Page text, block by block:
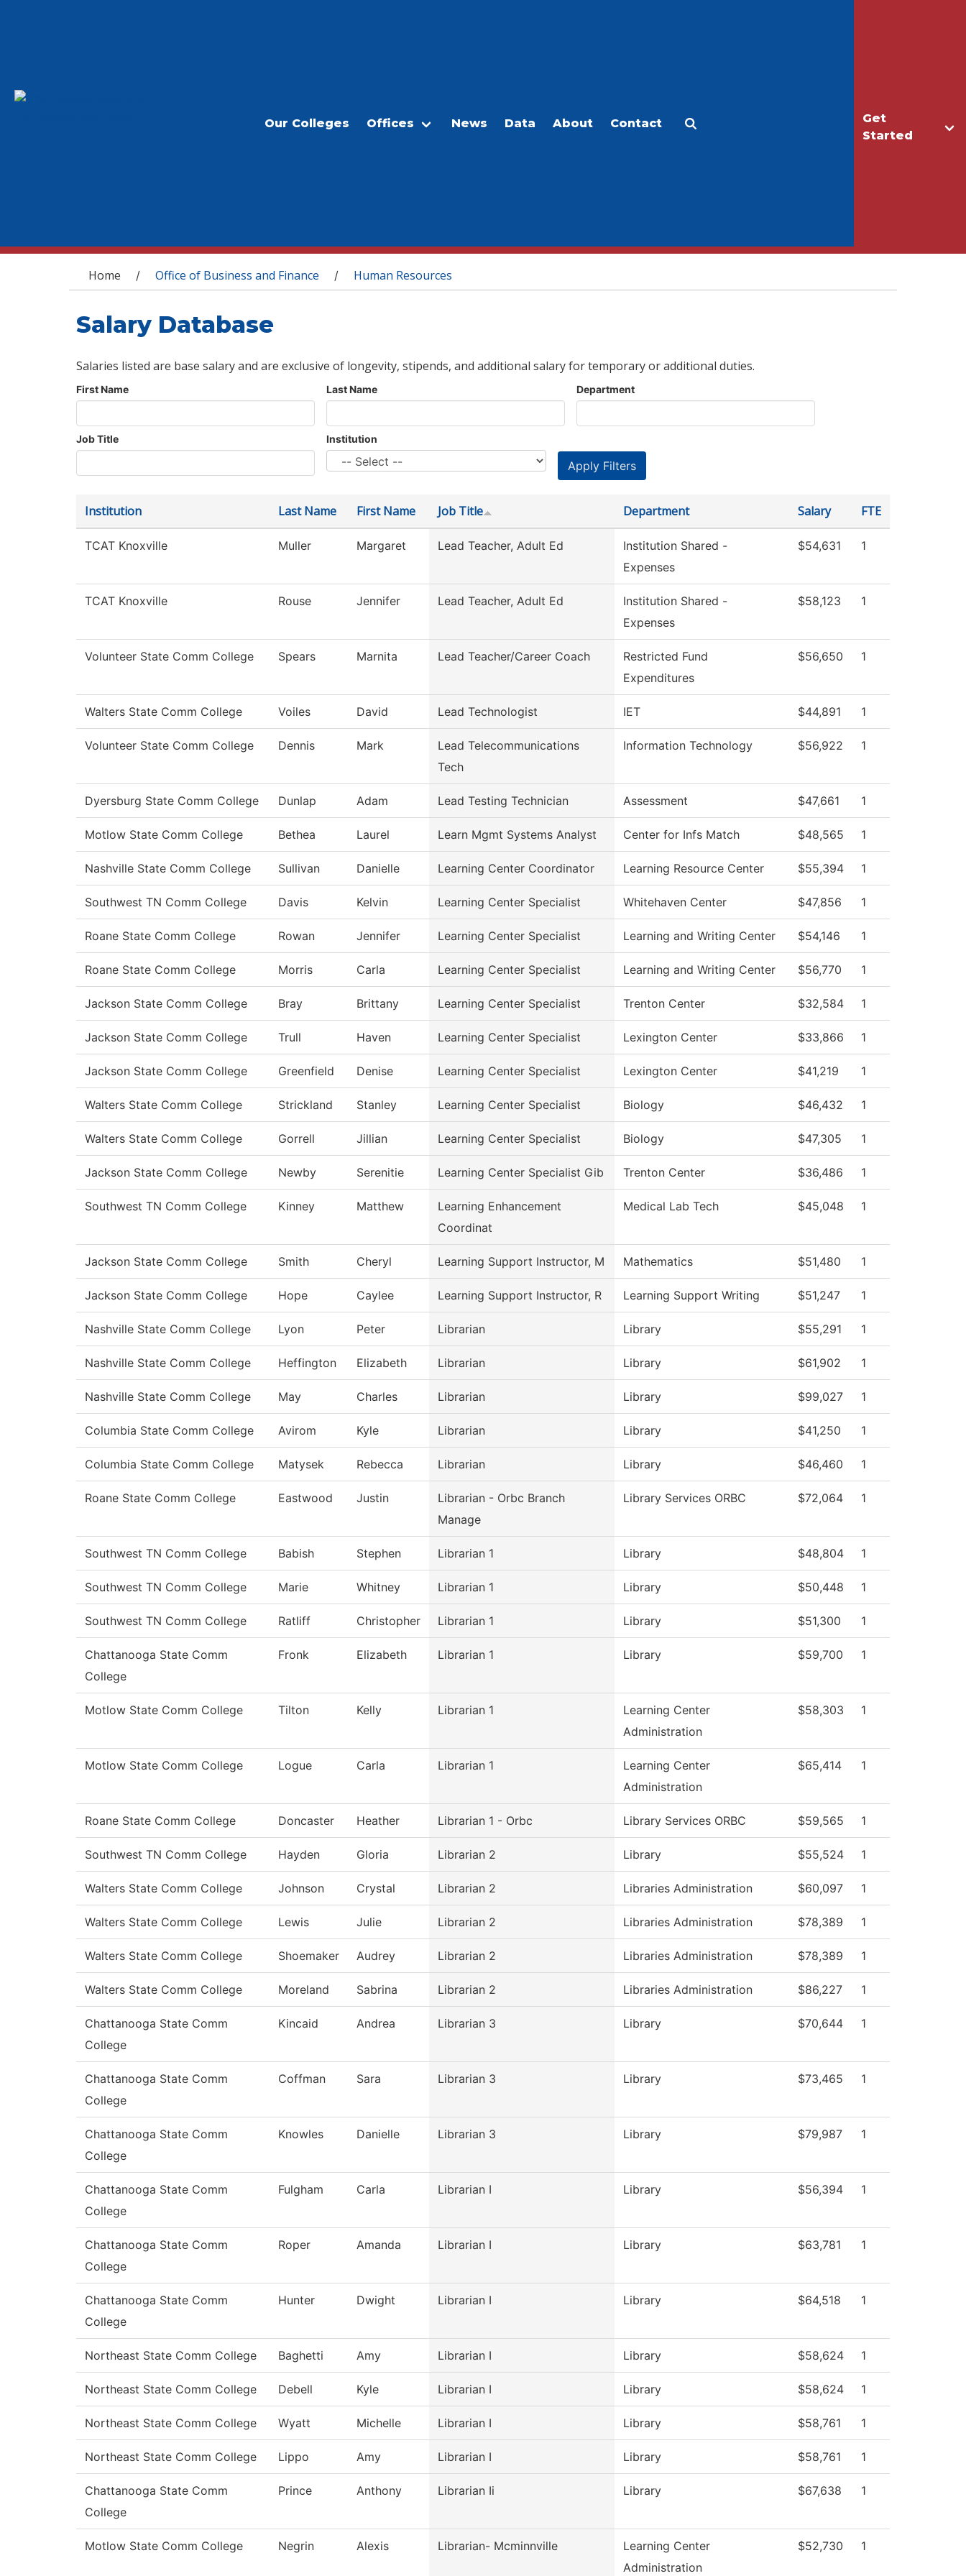
Get
Started
Our Colleges Offices News Data About Contact
You are here
Home / Office of Business and Finance / Human Resources
Salary Database
Salaries listed are base salary and are exclusive of longevity, stipends, and additional salary for temporary or additional duties.
First Name Last Name Department
Job Title Institution
Institution Last Name First Name Job Title Department Salary FTE
TCAT Knoxville Muller Margaret Lead Teacher, Adult Ed
Institution Shared -
Expenses
$54,631 1
TCAT Knoxville Rouse Jennifer Lead Teacher, Adult Ed
Institution Shared -
Expenses
$58,123 1
Volunteer State Comm College Spears Marnita Lead Teacher/Career Coach
Restricted Fund
Expenditures
$56,650 1
Walters State Comm College Voiles David Lead Technologist IET $44,891 1
Volunteer State Comm College Dennis Mark
Lead Telecommunications
Tech
Information Technology $56,922 1
Dyersburg State Comm College Dunlap Adam Lead Testing Technician Assessment $47,661 1
Motlow State Comm College Bethea Laurel Learn Mgmt Systems Analyst Center for Infs Match $48,565 1
Nashville State Comm College Sullivan Danielle Learning Center Coordinator Learning Resource Center $55,394 1
Southwest TN Comm College Davis Kelvin Learning Center Specialist Whitehaven Center $47,856 1
Roane State Comm College Rowan Jennifer Learning Center Specialist Learning and Writing Center $54,146 1
Roane State Comm College Morris Carla Learning Center Specialist Learning and Writing Center $56,770 1
Jackson State Comm College Bray Brittany Learning Center Specialist Trenton Center $32,584 1
Jackson State Comm College Trull Haven Learning Center Specialist Lexington Center $33,866 1
Jackson State Comm College Greenfield Denise Learning Center Specialist Lexington Center $41,219 1
Walters State Comm College Strickland Stanley Learning Center Specialist Biology $46,432 1
Walters State Comm College Gorrell Jillian Learning Center Specialist Biology $47,305 1
Jackson State Comm College Newby Serenitie Learning Center Specialist Gib Trenton Center $36,486 1
Southwest TN Comm College Kinney Matthew
Learning Enhancement
Coordinat
Medical Lab Tech $45,048 1
Jackson State Comm College Smith Cheryl Learning Support Instructor, M Mathematics $51,480 1
Jackson State Comm College Hope Caylee Learning Support Instructor, R Learning Support Writing $51,247 1
Nashville State Comm College Lyon Peter Librarian Library $55,291 1
Nashville State Comm College Heffington Elizabeth Librarian Library $61,902 1
Nashville State Comm College May Charles Librarian Library $99,027 1
Columbia State Comm College Avirom Kyle Librarian Library $41,250 1
Columbia State Comm College Matysek Rebecca Librarian Library $46,460 1
Roane State Comm College Eastwood Justin
Librarian - Orbc Branch
Manage
Library Services ORBC $72,064 1
Southwest TN Comm College Babish Stephen Librarian 1 Library $48,804 1
Southwest TN Comm College Marie Whitney Librarian 1 Library $50,448 1
Southwest TN Comm College Ratliff Christopher Librarian 1 Library $51,300 1
Chattanooga State Comm
College
Fronk Elizabeth Librarian 1 Library $59,700 1
Motlow State Comm College Tilton Kelly Librarian 1
Learning Center
Administration
$58,303 1
Motlow State Comm College Logue Carla Librarian 1
Learning Center
Administration
$65,414 1
Roane State Comm College Doncaster Heather Librarian 1 - Orbc Library Services ORBC $59,565 1
Southwest TN Comm College Hayden Gloria Librarian 2 Library $55,524 1
Walters State Comm College Johnson Crystal Librarian 2 Libraries Administration $60,097 1
Walters State Comm College Lewis Julie Librarian 2 Libraries Administration $78,389 1
Walters State Comm College Shoemaker Audrey Librarian 2 Libraries Administration $78,389 1
Walters State Comm College Moreland Sabrina Librarian 2 Libraries Administration $86,227 1
Chattanooga State Comm
College
Kincaid Andrea Librarian 3 Library $70,644 1
Chattanooga State Comm
College
Coffman Sara Librarian 3 Library $73,465 1
Chattanooga State Comm
College
Knowles Danielle Librarian 3 Library $79,987 1
Chattanooga State Comm
College
Fulgham Carla Librarian I Library $56,394 1
Chattanooga State Comm
College
Roper Amanda Librarian I Library $63,781 1
Chattanooga State Comm
College
Hunter Dwight Librarian I Library $64,518 1
Northeast State Comm College Baghetti Amy Librarian I Library $58,624 1
Northeast State Comm College Debell Kyle Librarian I Library $58,624 1
Northeast State Comm College Wyatt Michelle Librarian I Library $58,761 1
Northeast State Comm College Lippo Amy Librarian I Library $58,761 1
Chattanooga State Comm
College
Prince Anthony Librarian Ii Library $67,638 1
Motlow State Comm College Negrin Alexis Librarian- Mcminnville
Learning Center
Administration
$52,730 1